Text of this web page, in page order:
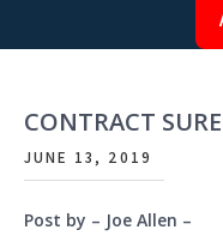
CONTRACT
JUNE 13, 2019
Post by – Joe Allen –